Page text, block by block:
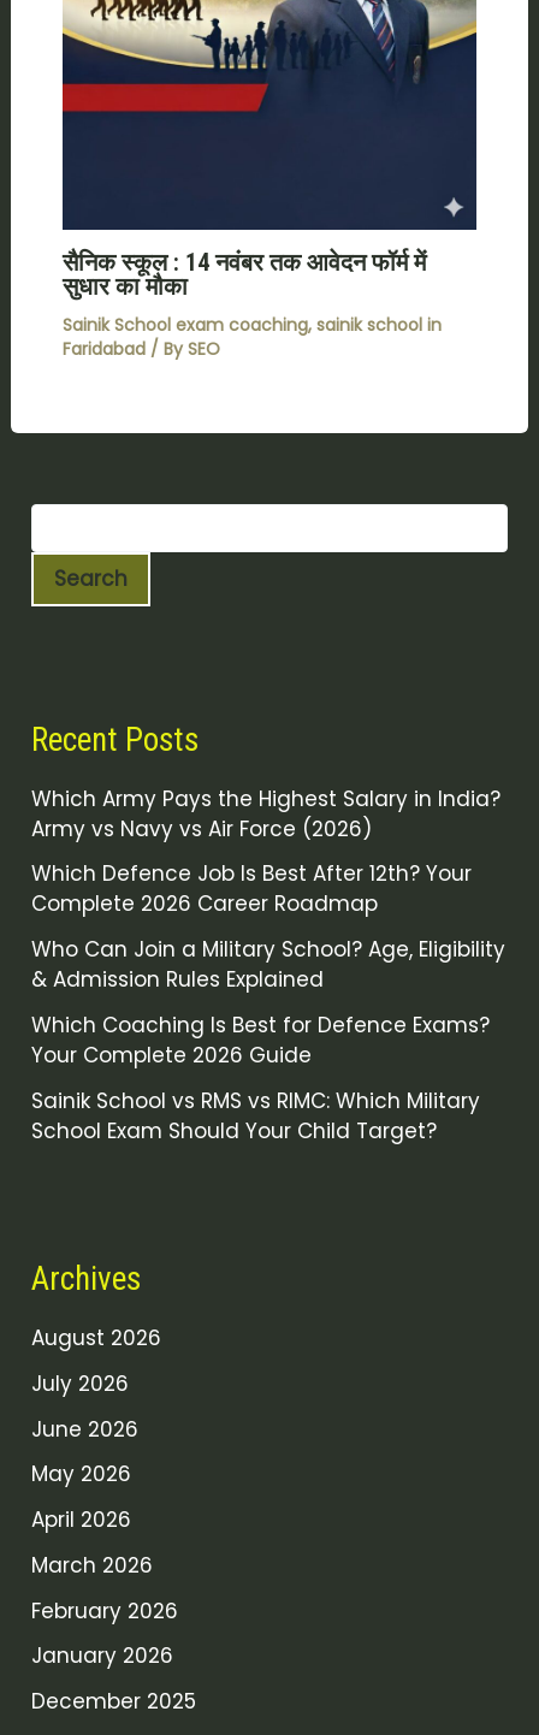
सैनिक स्कूल : 14 नवंबर तक आवेदन फॉर्म में
सुधार का मौका
Sainik School exam coaching, sainik school in
Faridabad/ By SEO
Search
Recent Posts
Which Army Pays the Highest Salary in India?
Army vs Navy vs Air Force (2026)
Which Defence Job Is Best After 12th? Your
Complete 2026 Career Roadmap
Who Can Join a Military School? Age, Eligibility
& Admission Rules Explained
Which Coaching Is Best for Defence Exams?
Your Complete 2026 Guide
Sainik School vs RMS vs RIMC: Which Military
School Exam Should Your Child Target?
Archives
August 2026
July 2026
June 2026
May 2026
April 2026
March 2026
February 2026
January 2026
December 2025